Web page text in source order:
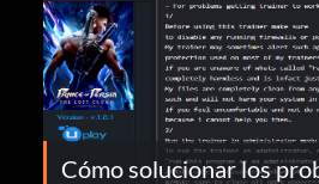
Cómo solucionar los